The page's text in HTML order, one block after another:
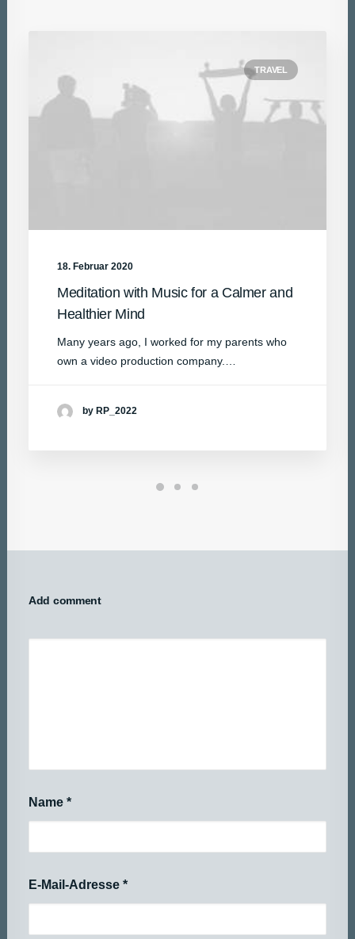
TRAVEL
18. Februar 2020
Meditation with Music for a Calmer and
Healthier Mind
Many years ago, I worked for my parents who
own a video production company.…
by RP_2022
Add comment
Name *
E-Mail-Adresse *